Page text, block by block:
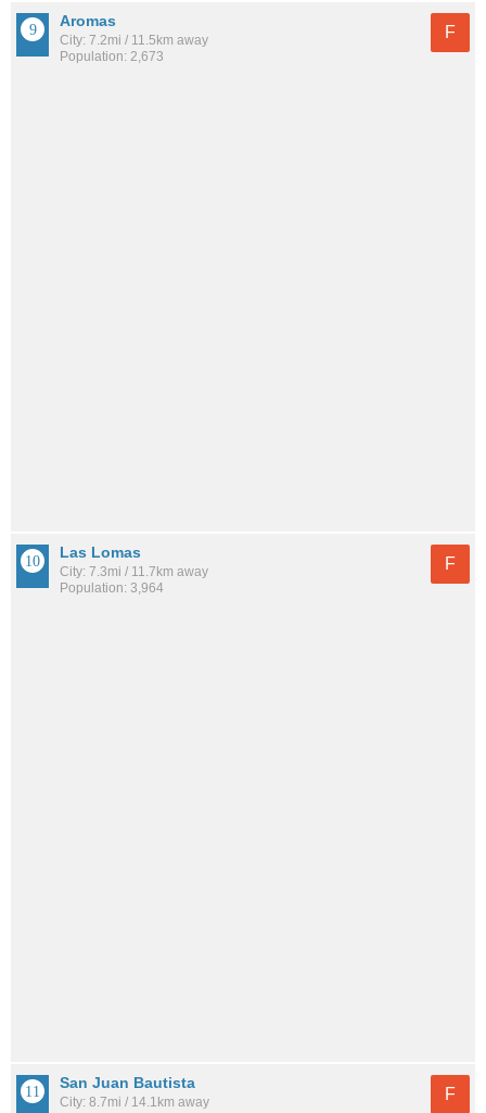
Aromas
City: 7.2mi / 11.5km away
Population: 2,673
F
Las Lomas
City: 7.3mi / 11.7km away
Population: 3,964
F
San Juan Bautista
City: 8.7mi / 14.1km away
F